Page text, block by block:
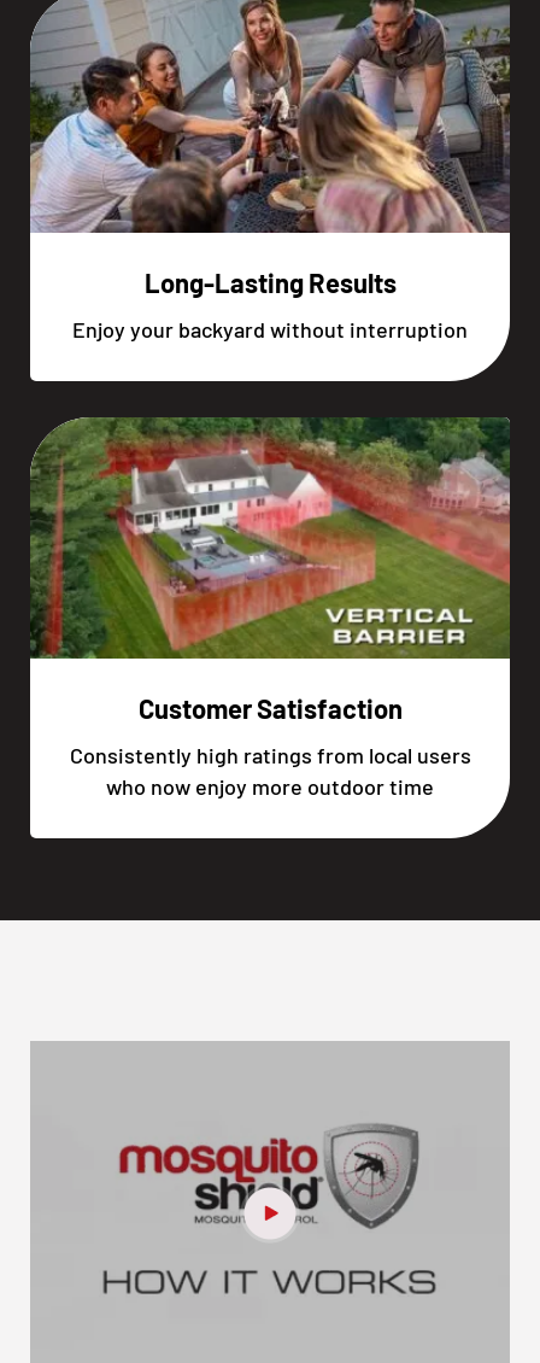
Long-Lasting Results
Enjoy your backyard without interruption
Customer Satisfaction
Consistently high ratings from local users
who now enjoy more outdoor time